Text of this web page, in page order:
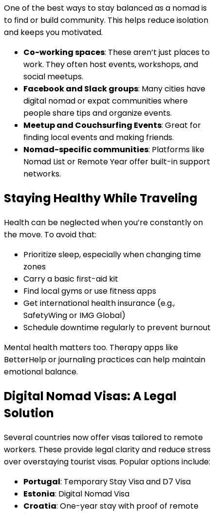
One of the best ways to stay balanced as a nomad is
to find or build community. This helps reduce isolation
and keeps you motivated.
Co-working spaces: These aren’t just places to
work. They often host events, workshops, and
social meetups.
Facebook and Slack groups: Many cities have
digital nomad or expat communities where
people share tips and organize events.
Meetup and Couchsurfing Events: Great for
finding local events and making friends.
Nomad-specific communities: Platforms like
Nomad List or Remote Year offer built-in support
networks.
Staying Healthy While Traveling
Health can be neglected when you’re constantly on
the move. To avoid that:
Prioritize sleep, especially when changing time
zones
Carry a basic first-aid kit
Find local gyms or use fitness apps
Get international health insurance (e.g.,
SafetyWing or IMG Global)
Schedule downtime regularly to prevent burnout
Mental health matters too. Therapy apps like
BetterHelp or journaling practices can help maintain
emotional balance.
Digital Nomad Visas: A Legal
Solution
Several countries now offer visas tailored to remote
workers. These provide legal clarity and reduce stress
over overstaying tourist visas. Popular options include:
Portugal: Temporary Stay Visa and D7 Visa
Estonia: Digital Nomad Visa
Croatia: One-year stay with proof of remote